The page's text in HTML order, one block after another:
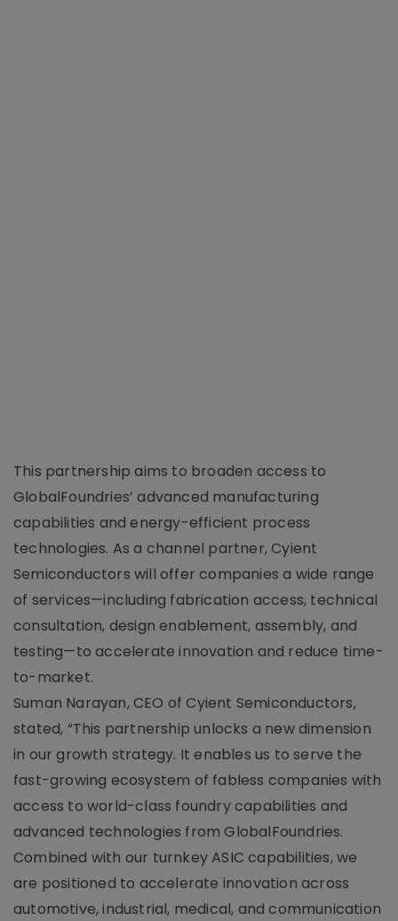
This partnership aims to broaden access to
GlobalFoundries’ advanced manufacturing
capabilities and energy-efficient process
technologies. As a channel partner, Cyient
Semiconductors will offer companies a wide range
of services—including fabrication access, technical
consultation, design enablement, assembly, and
testing—to accelerate innovation and reduce time-
to-market.
Suman Narayan, CEO of Cyient Semiconductors,
stated, “This partnership unlocks a new dimension
in our growth strategy. It enables us to serve the
fast-growing ecosystem of fabless companies with
access to world-class foundry capabilities and
advanced technologies from GlobalFoundries.
Combined with our turnkey ASIC capabilities, we
are positioned to accelerate innovation across
automotive, industrial, medical, and communication